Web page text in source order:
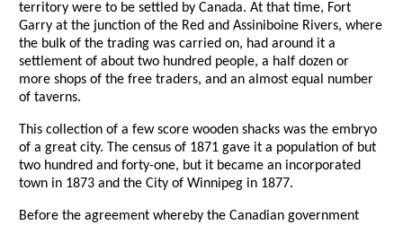
territory were to be settled by Canada. At that time, Fort
Garry at the junction of the Red and Assiniboine Rivers, where
the bulk of the trading was carried on, had around it a
settlement of about two hundred people, a half dozen or
more shops of the free traders, and an almost equal number
of taverns.
This collection of a few score wooden shacks was the embryo
of a great city. The census of 1871 gave it a population of but
two hundred and forty-one, but it became an incorporated
town in 1873 and the City of Winnipeg in 1877.
Before the agreement whereby the Canadian government